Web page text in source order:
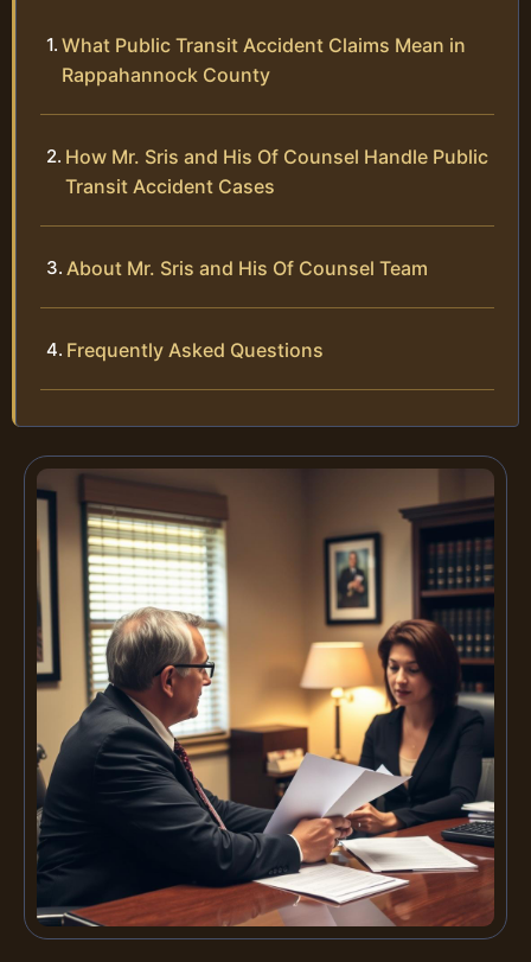
What Public Transit Accident Claims Mean in
Rappahannock County
How Mr. Sris and His Of Counsel Handle Public
Transit Accident Cases
About Mr. Sris and His Of Counsel Team
Frequently Asked Questions